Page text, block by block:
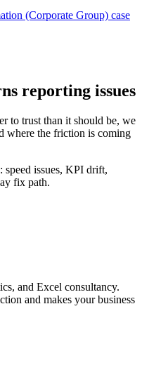
(Corporate Group) case
reporting issues
to trust than it should be, we
where the friction is coming
issues, KPI drift,
fix path.
and Excel consultancy.
and makes your business